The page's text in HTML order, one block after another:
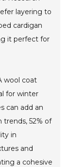
layering to
cardigan
it perfect for
wool coat
for winter
can add an
52% of
in
and
a cohesive